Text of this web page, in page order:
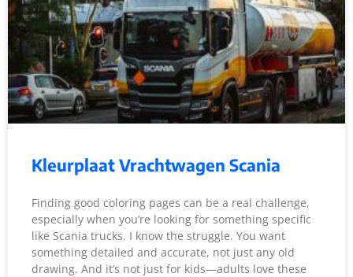
Kleurplaat Vrachtwagen Scania
Finding good coloring pages can be a real challenge,
especially when you’re looking for something specific
like Scania trucks. I know the struggle. You want
something detailed and accurate, not just any old
drawing. And it’s not just for kids—adults love these